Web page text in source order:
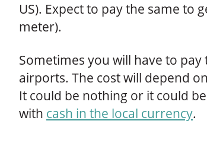
US). Expect to pay the same to
meter).
Sometimes you will have to
airports. The cost will depend
It could be nothing or it could
with cash in the local currency.